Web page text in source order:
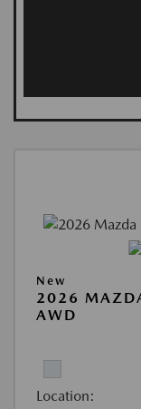
New
2026
AWD
Location: